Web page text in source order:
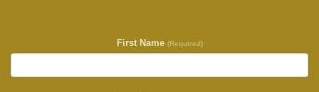
First Name (Required)